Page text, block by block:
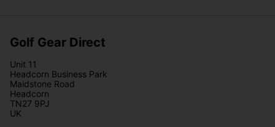
Golf Gear Direct
Unit 11
Headcorn Business Park
Maidstone Road
Headcorn
TN27 9PJ
UK